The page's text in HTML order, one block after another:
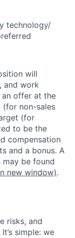
technology/
will
and work
an offer at the
(for non-sales
(for
to be the
compensation
and a bonus. A
be found
new window).
risks, and
simple: we